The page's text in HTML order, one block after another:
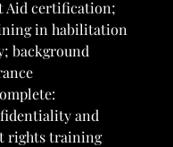
Aid certification;
in habilitation
background
and
rights training